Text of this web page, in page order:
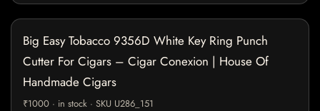
Big Easy Tobacco 9356D White Key Ring Punch
Cutter For Cigars – Cigar Conexion | House Of
Handmade Cigars
₹1000 · in stock · SKU U286_151